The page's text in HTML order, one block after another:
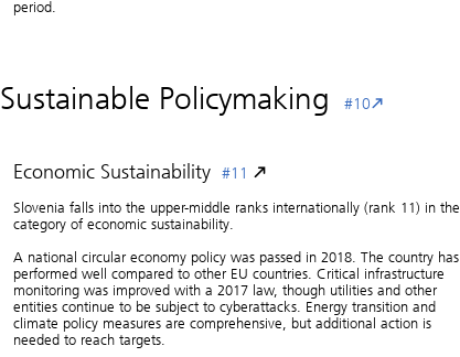
period.
Sustainable Policymaking #10
Economic Sustainability #11
Slovenia falls into the upper-middle ranks internationally (rank 11) in the
category of economic sustainability.
A national circular economy policy was passed in 2018. The country has
performed well compared to other EU countries. Critical infrastructure
monitoring was improved with a 2017 law, though utilities and other
entities continue to be subject to cyberattacks. Energy transition and
climate policy measures are comprehensive, but additional action is
needed to reach targets.